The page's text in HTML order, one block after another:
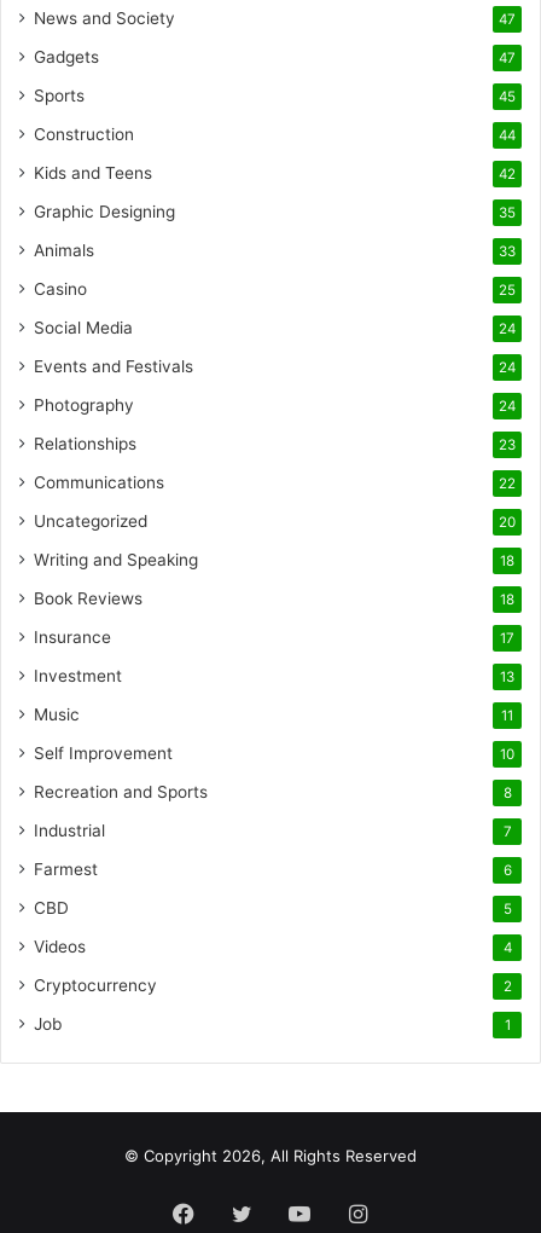
News and Society 47
Gadgets 47
Sports 45
Construction 44
Kids and Teens 42
Graphic Designing 35
Animals 33
Casino 25
Social Media 24
Events and Festivals 24
Photography 24
Relationships 23
Communications 22
Uncategorized 20
Writing and Speaking 18
Book Reviews 18
Insurance 17
Investment 13
Music 11
Self Improvement 10
Recreation and Sports 8
Industrial 7
Farmest 6
CBD 5
Videos 4
Cryptocurrency 2
Job 1
© Copyright 2026, All Rights Reserved
Facebook
Twitter YouTubeInstagram